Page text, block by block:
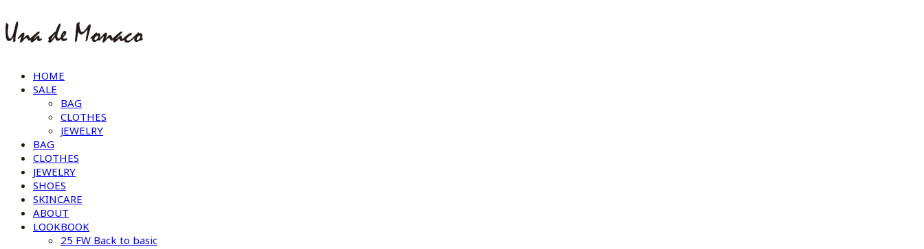
HOME
SALE
BAG
CLOTHES
JEWELRY
BAG
CLOTHES
JEWELRY
SHOES
SKINCARE
ABOUT
LOOKBOOK
25 FW Back to basic